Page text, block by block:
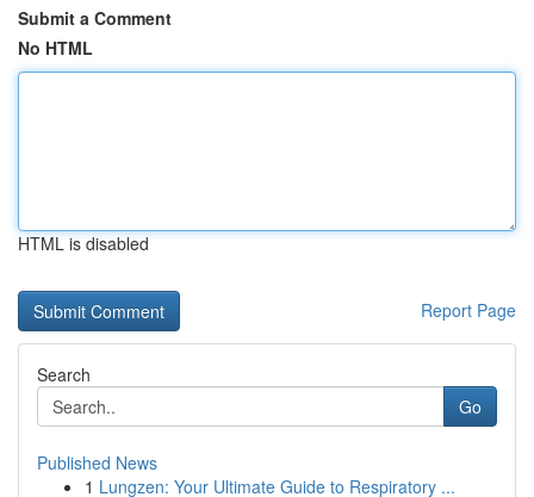
Submit a Comment
No HTML
HTML is disabled
Report Page
Search
Go
Published News
1 Lungzen: Your Ultimate Guide to Respiratory ...